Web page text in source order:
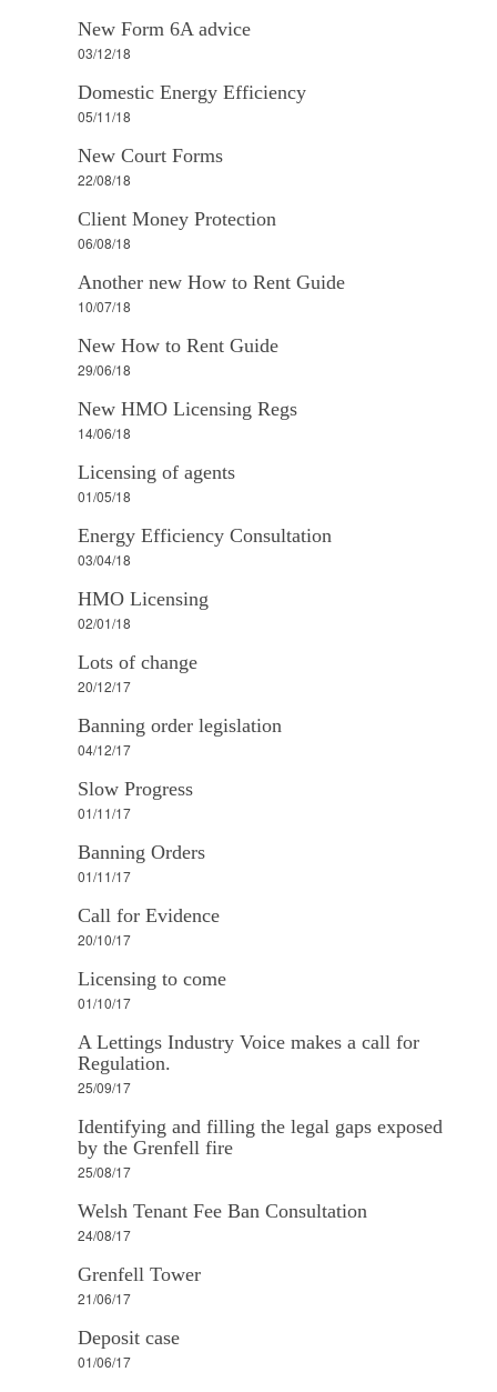
New Form 6A advice
03/12/18
Domestic Energy Efficiency
05/11/18
New Court Forms
22/08/18
Client Money Protection
06/08/18
Another new How to Rent Guide
10/07/18
New How to Rent Guide
29/06/18
New HMO Licensing Regs
14/06/18
Licensing of agents
01/05/18
Energy Efficiency Consultation
03/04/18
HMO Licensing
02/01/18
Lots of change
20/12/17
Banning order legislation
04/12/17
Slow Progress
01/11/17
Banning Orders
01/11/17
Call for Evidence
20/10/17
Licensing to come
01/10/17
A Lettings Industry Voice makes a call for
Regulation.
25/09/17
Identifying and filling the legal gaps exposed
by the Grenfell fire
25/08/17
Welsh Tenant Fee Ban Consultation
24/08/17
Grenfell Tower
21/06/17
Deposit case
01/06/17